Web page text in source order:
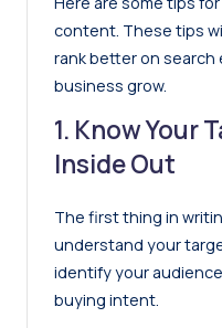
content. These tips
rank better on search
business grow.
1. Know Your
Inside Out
The first thing in
understand your
identify your
buying intent.